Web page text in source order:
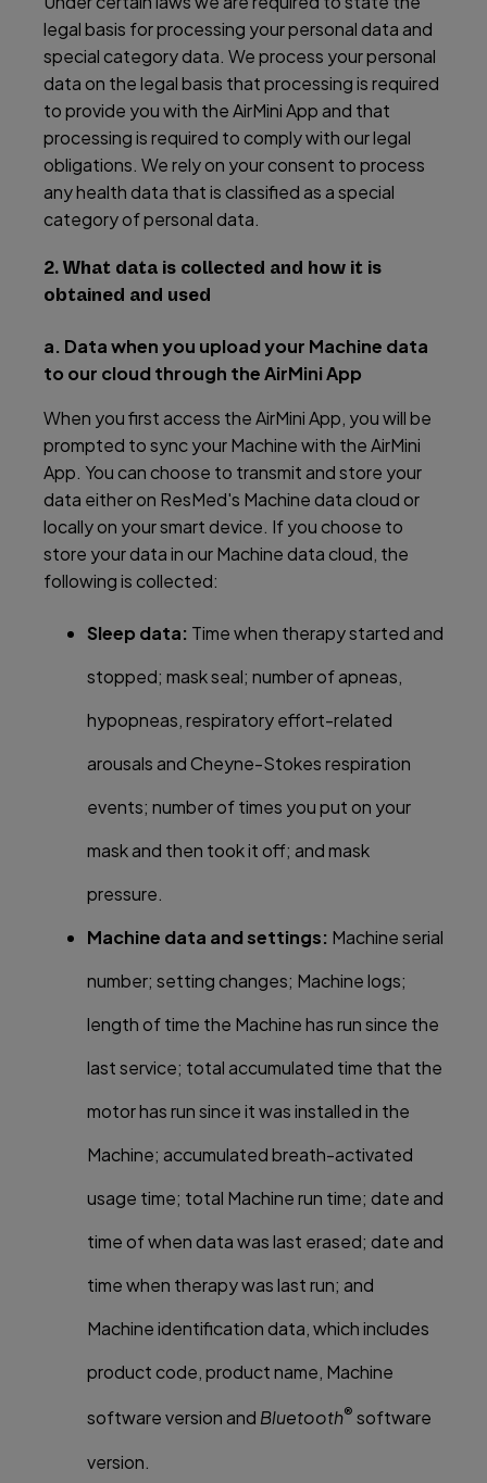
legal basis for processing your personal data and
special category data. We process your personal
data on the legal basis that processing is required
to provide you with the AirMini App and that
processing is required to comply with our legal
obligations. We rely on your consent to process
any health data that is classified as a special
category of personal data.
2. What data is collected and how it is
obtained and used
a. Data when you upload your Machine data
to our cloud through the AirMini App
When you first access the AirMini App, you will be
prompted to sync your Machine with the AirMini
App. You can choose to transmit and store your
data either on ResMed's Machine data cloud or
locally on your smart device. If you choose to
store your data in our Machine data cloud, the
following is collected:
Sleep data: Time when therapy started and
stopped; mask seal; number of apneas,
hypopneas, respiratory effort-related
arousals and Cheyne-Stokes respiration
events; number of times you put on your
mask and then took it off; and mask
pressure.
Machine data and settings: Machine serial
number; setting changes; Machine logs;
length of time the Machine has run since the
last service; total accumulated time that the
motor has run since it was installed in the
Machine; accumulated breath-activated
usage time; total Machine run time; date and
time of when data was last erased; date and
time when therapy was last run; and
Machine identification data, which includes
product code, product name, Machine
software version and Bluetooth® software
version.